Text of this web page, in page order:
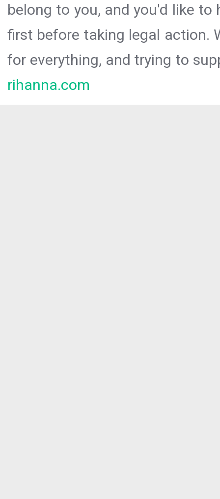
belong to you, and you'd like
first before taking legal action.
for everything, and trying to
rihanna.com